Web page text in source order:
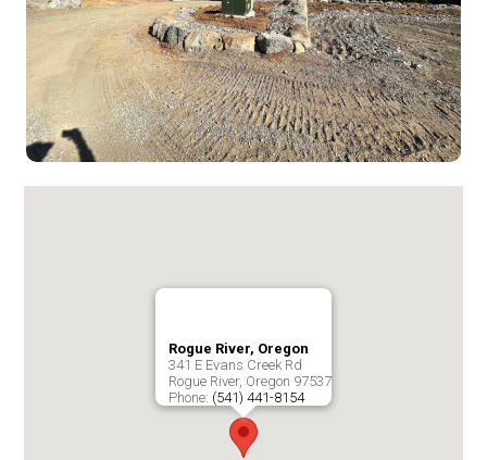
Rogue River, Oregon
341 E Evans Creek Rd
Rogue River, Oregon 97537
Phone: (541) 441-8154